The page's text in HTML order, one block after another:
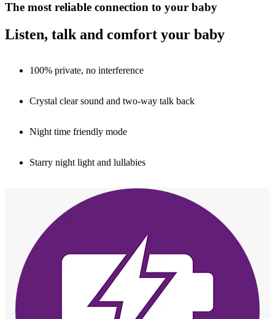
The most reliable connection to your baby
Listen, talk and comfort your baby
100% private, no interference
Crystal clear sound and two-way talk back
Night time friendly mode
Starry night light and lullabies